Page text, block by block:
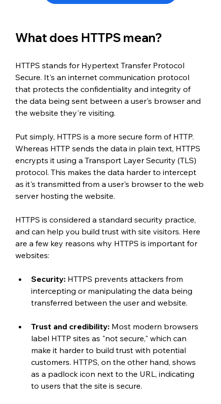
What does HTTPS mean?
HTTPS stands for Hypertext Transfer Protocol
Secure. It's an internet communication protocol
that protects the confidentiality and integrity of
the data being sent between a user's browser and
the website they're visiting.
Put simply, HTTPS is a more secure form of HTTP.
Whereas HTTP sends the data in plain text, HTTPS
encrypts it using a Transport Layer Security (TLS)
protocol. This makes the data harder to intercept
as it's transmitted from a user's browser to the web
server hosting the website.
HTTPS is considered a standard security practice,
and can help you build trust with site visitors. Here
are a few key reasons why HTTPS is important for
websites:
Security: HTTPS prevents attackers from
intercepting or manipulating the data being
transferred between the user and website.
Trust and credibility: Most modern browsers
label HTTP sites as "not secure," which can
make it harder to build trust with potential
customers. HTTPS, on the other hand, shows
as a padlock icon next to the URL, indicating
to users that the site is secure.